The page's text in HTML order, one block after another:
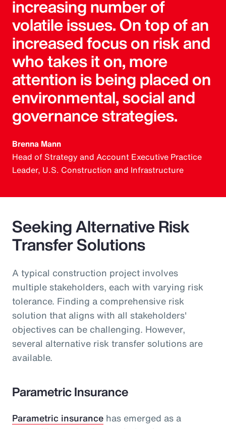
increasing number of
volatile issues. On top of an
increased focus on risk and
who takes it on, more
attention is being placed on
environmental, social and
governance strategies.
Brenna Mann
Head of Strategy and Account Executive Practice
Leader, U.S. Construction and Infrastructure
Seeking Alternative Risk
Transfer Solutions
A typical construction project involves
multiple stakeholders, each with varying risk
tolerance. Finding a comprehensive risk
solution that aligns with all stakeholders'
objectives can be challenging. However,
several alternative risk transfer solutions are
available.
Parametric Insurance
Parametric insurance has emerged as a